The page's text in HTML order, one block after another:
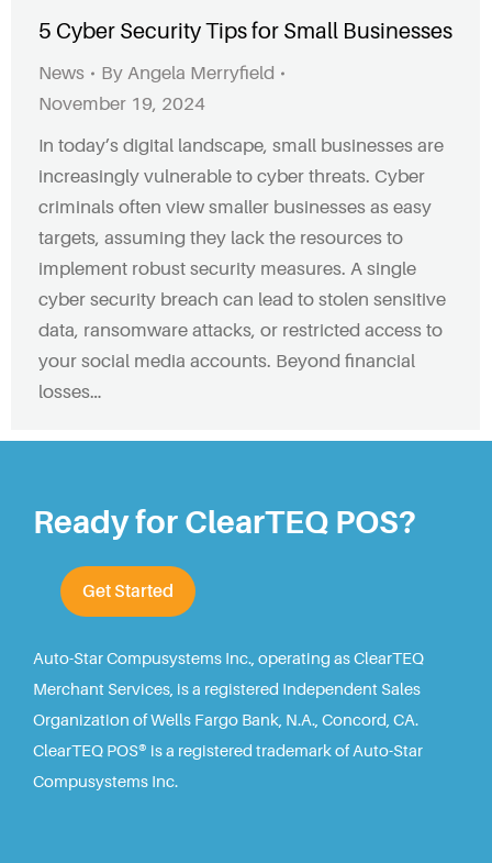
5 Cyber Security Tips for Small Businesses
News By Angela Merryfield
November 19, 2024
In today’s digital landscape, small businesses are
increasingly vulnerable to cyber threats. Cyber
criminals often view smaller businesses as easy
targets, assuming they lack the resources to
implement robust security measures. A single
cyber security breach can lead to stolen sensitive
data, ransomware attacks, or restricted access to
your social media accounts. Beyond financial
losses…
Ready for ClearTEQ POS?
Get Started
Auto-Star Compusystems Inc., operating as ClearTEQ
Merchant Services, is a registered Independent Sales
Organization of Wells Fargo Bank, N.A., Concord, CA.
ClearTEQ POS® is a registered trademark of Auto-Star
Compusystems Inc.